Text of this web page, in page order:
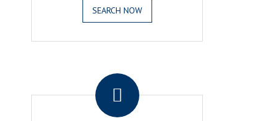
SEARCH NOW